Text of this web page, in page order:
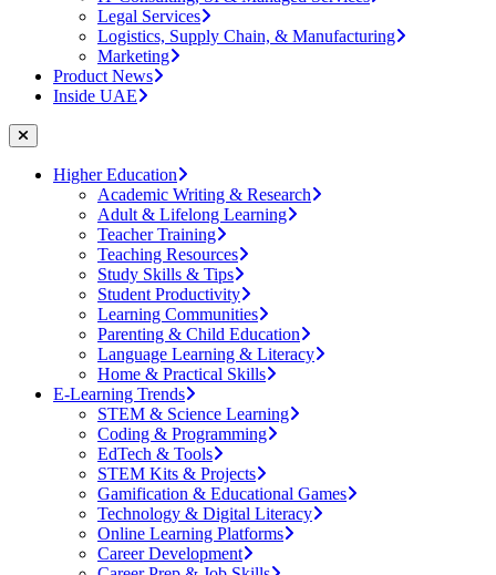
Legal Services
Logistics, Supply Chain, & Manufacturing
Marketing
Product News
Inside UAE
Higher Education
Academic Writing & Research
Adult & Lifelong Learning
Teacher Training
Teaching Resources
Study Skills & Tips
Student Productivity
Learning Communities
Parenting & Child Education
Language Learning & Literacy
Home & Practical Skills
E-Learning Trends
STEM & Science Learning
Coding & Programming
EdTech & Tools
STEM Kits & Projects
Gamification & Educational Games
Technology & Digital Literacy
Online Learning Platforms
Career Development